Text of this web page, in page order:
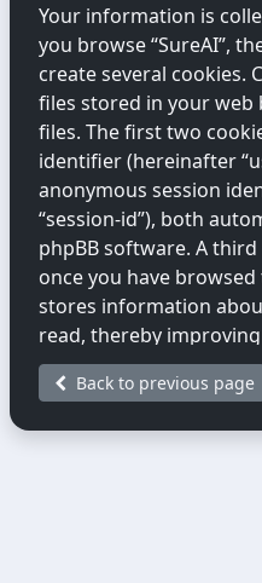
Your information is
you browse “SureAI”,
create several cookies.
files stored in your web
files. The first two
identifier (hereinafter
anonymous session
“session-id”), both
phpBB software. A
once you have
stores information
read, thereby
We may also create
Back to previous page